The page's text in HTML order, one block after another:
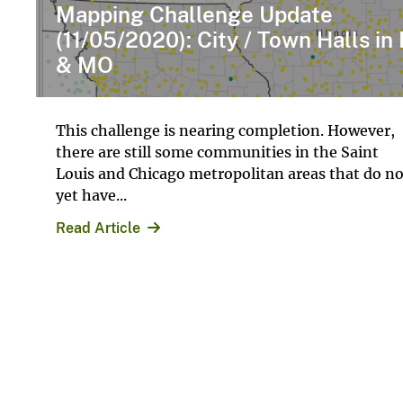
Mapping Challenge Update
(11/05/2020): City / Town Halls in
& MO
This challenge is nearing completion. However,
there are still some communities in the Saint
Louis and Chicago metropolitan areas that do
yet have...
Read Article